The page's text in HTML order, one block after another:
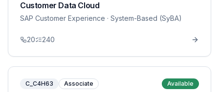
Customer Data Cloud
SAP Customer Experience · System-Based (SyBA)
20 240
C_C4H63 Associate Available